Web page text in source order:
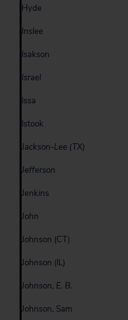
Hyde
Inslee
Isakson
Israel
Issa
Istook
Jackson-Lee (TX)
Jefferson
Jenkins
John
Johnson (CT)
Johnson (IL)
Johnson, E. B.
Johnson, Sam